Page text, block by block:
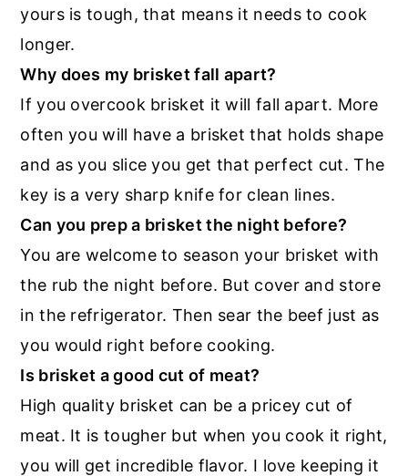
yours is tough, that means it needs to cook
longer.
Why does my brisket fall apart?
If you overcook brisket it will fall apart. More
often you will have a brisket that holds shape
and as you slice you get that perfect cut. The
key is a very sharp knife for clean lines.
Can you prep a brisket the night before?
You are welcome to season your brisket with
the rub the night before. But cover and store
in the refrigerator. Then sear the beef just as
you would right before cooking.
Is brisket a good cut of meat?
High quality brisket can be a pricey cut of
meat. It is tougher but when you cook it right,
you will get incredible flavor. I love keeping it